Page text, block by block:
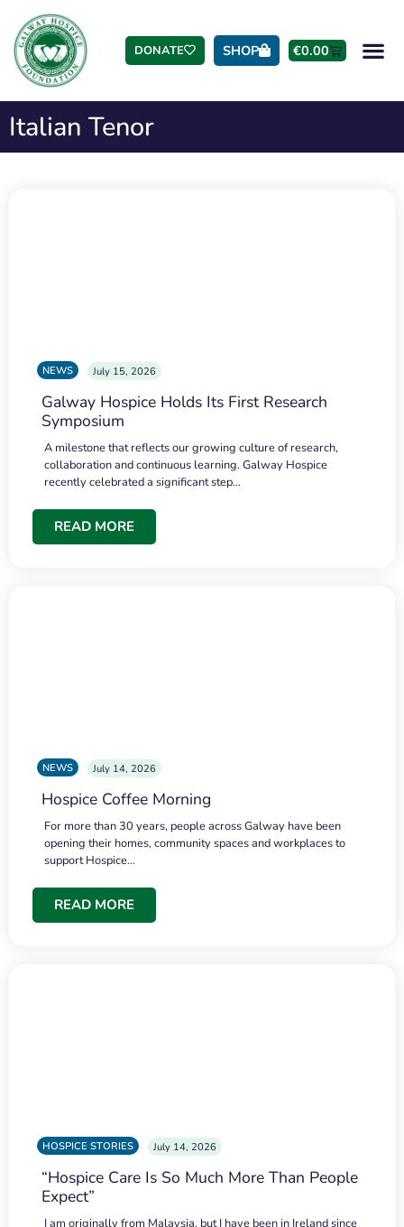
DONATE SHOP €0.00
Italian Tenor
NEWS July 15, 2026
Galway Hospice Holds Its First Research
Symposium
A milestone that reflects our growing culture of research,
collaboration and continuous learning. Galway Hospice
recently celebrated a significant step…
READ MORE
NEWS July 14, 2026
Hospice Coffee Morning
For more than 30 years, people across Galway have been
opening their homes, community spaces and workplaces to
support Hospice…
READ MORE
HOSPICE STORIES July 14, 2026
“Hospice Care Is So Much More Than People
Expect”
I am originally from Malaysia, but I have been in Ireland since